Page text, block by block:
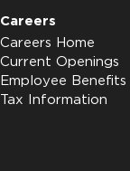
Careers
Careers Home
Current Openings
Employee Benefits
Tax Information